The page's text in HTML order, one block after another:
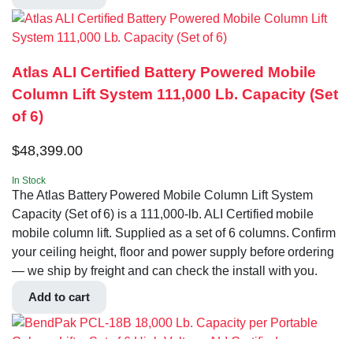
Atlas ALI Certified Battery Powered Mobile
Column Lift System 111,000 Lb. Capacity (Set
of 6)
$48,399.00
In Stock
The Atlas Battery Powered Mobile Column Lift System
Capacity (Set of 6) is a 111,000-lb. ALI Certified mobile
mobile column lift. Supplied as a set of 6 columns. Confirm
your ceiling height, floor and power supply before ordering
— we ship by freight and can check the install with you.
Add to cart